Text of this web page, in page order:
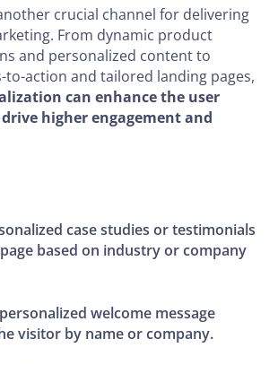
crucial channel for delivering
From dynamic product
and personalized content to
to-action and tailored landing pages,
can enhance the user
higher engagement and
case studies or testimonials
based on industry or company
welcome message
visitor by name or company.